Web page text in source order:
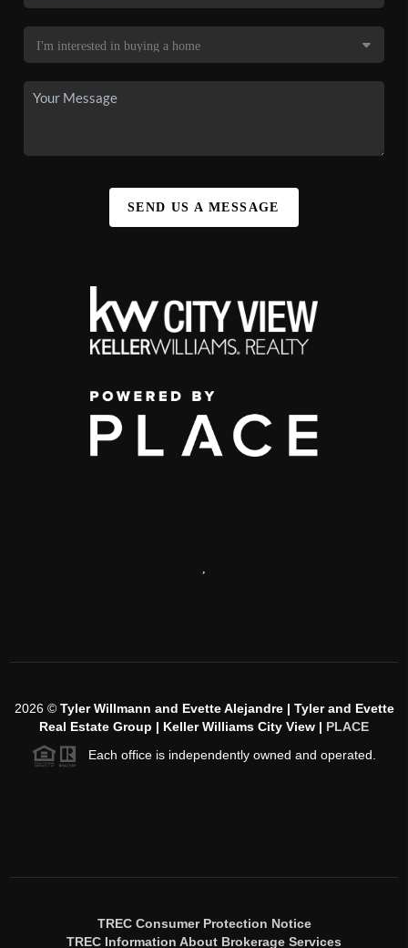
SEND US A MESSAGE
,
2026© Tyler Willmann and Evette Alejandre | Tyler and Evette
Real Estate Group | Keller Williams City View | PLACE
Each office is independently owned and operated.
TREC Consumer Protection Notice
TREC Information About Brokerage Services